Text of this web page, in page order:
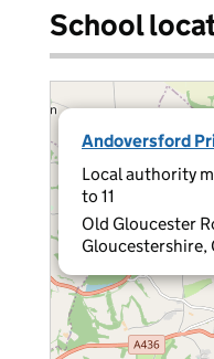
School
Andoversford
Local authority
to 11
Old Gloucester
Gloucestershire,